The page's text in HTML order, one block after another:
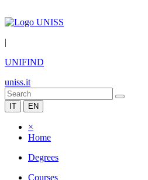
|
UNIFIND
uniss.it
IT EN
×
Home
Degrees
Courses